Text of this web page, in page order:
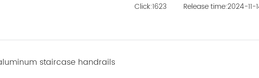
Click:1623 Release time:2024-11-
staircase handrails